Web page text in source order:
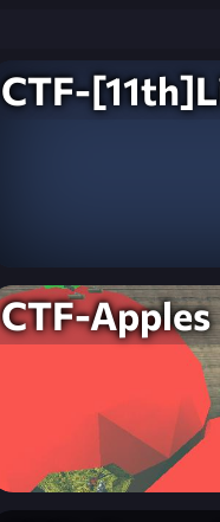
CTF-
CTF-Apples